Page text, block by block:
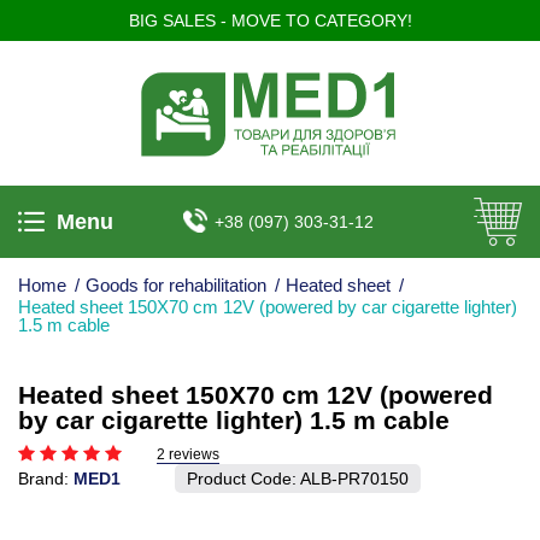
BIG SALES - MOVE TO CATEGORY!
Menu +38 (097) 303-31-12
Home / Goods for rehabilitation / Heated sheet /
Heated sheet 150X70 cm 12V (powered by car cigarette lighter)
1.5 m cable
Heated sheet 150X70 cm 12V (powered
by car cigarette lighter) 1.5 m cable
2 reviews
Brand: MED1 Product Code: ALB-PR70150